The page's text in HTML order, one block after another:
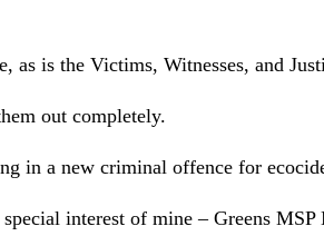
is the Victims, Witnesses, and
out completely.
in a new criminal offence for
interest of mine – Greens